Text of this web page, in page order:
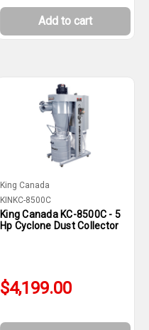
Add to cart
King Canada
KINKC-8500C
King Canada KC-8500C - 5
Hp Cyclone Dust Collector
$4,199.00